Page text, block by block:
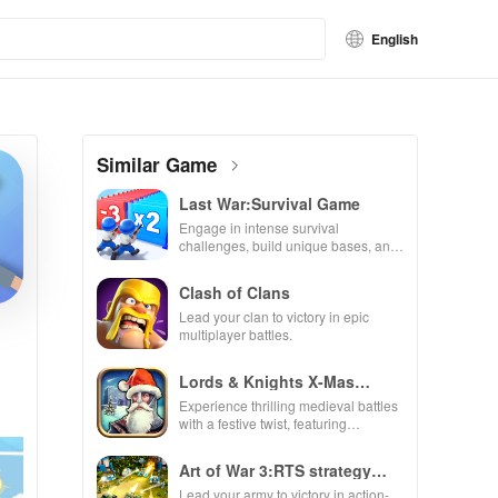
English
Similar Game
Last War:Survival Game
Engage in intense survival
challenges, build unique bases, and
Clash of Clans
Lead your clan to victory in epic
multiplayer battles.
Lords & Knights X-Mas
Edition
Experience thrilling medieval battles
with a festive twist, featuring
Art of War 3:RTS strategy
game
Lead your army to victory in action-